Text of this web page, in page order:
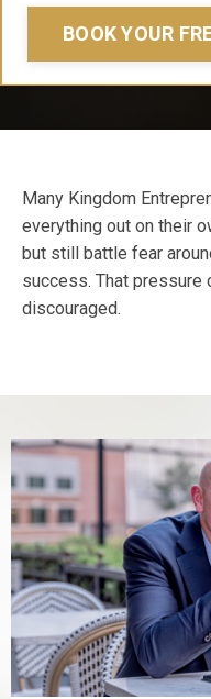
BOOK YOUR
Many Kingdom
everything out on their
but still battle fear
success. That pressure
discouraged.